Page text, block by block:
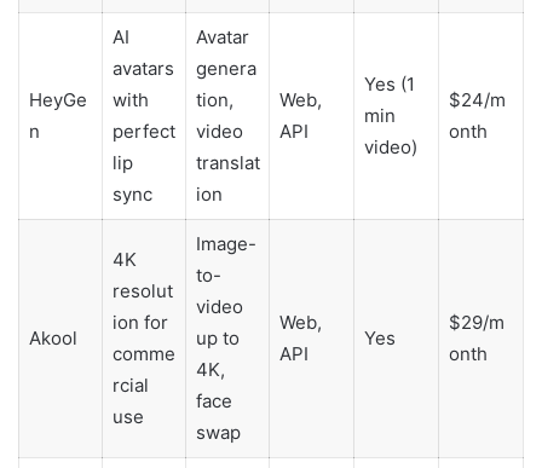
HeyGe
n
AI
avatars
with
perfect
lip
sync
Avatar
genera
tion,
video
translat
ion
Web,
API
Yes (1
min
video)
$24/m
onth
Akool
4K
resolut
ion for
comme
rcial
use
Image-
to-
video
up to
4K,
face
swap
Web,
API
Yes
$29/m
onth